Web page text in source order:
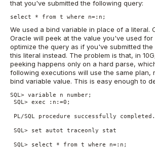
that you've submitted the following query:
select * from t where n=:n;
We used a bind variable in place of a literal.
Oracle will peek at the value you've used for
optimize the query as if you've submitted
this literal instead. The problem is that, in
peeking happens only on a hard parse,
following executions will use the same plan,
bind variable value. This is easy enough to
SQL> variable n number;
SQL> exec :n:=0;
PL/SQL procedure successfully completed.
SQL> set autot traceonly stat
SQL> select * from t where n=:n;